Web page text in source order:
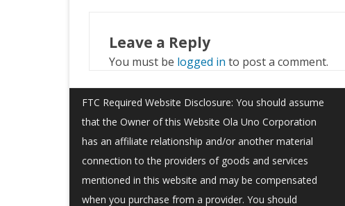
Leave a Reply
You must be logged in to post a comment.
FTC Required Website Disclosure: You should assume
that the Owner of this Website Ola Uno Corporation
has an affiliate relationship and/or another material
connection to the providers of goods and services
mentioned in this website and may be compensated
when you purchase from a provider. You should